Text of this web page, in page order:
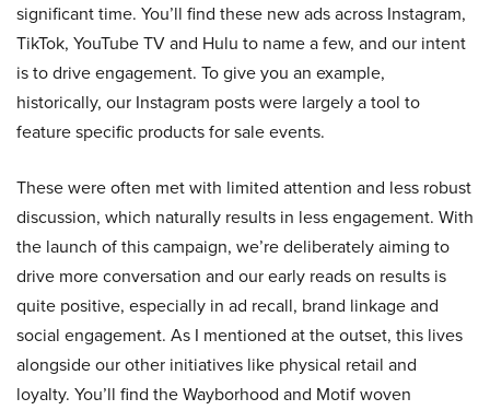
significant time. You’ll find these new ads across Instagram,
TikTok, YouTube TV and Hulu to name a few, and our intent
is to drive engagement. To give you an example,
historically, our Instagram posts were largely a tool to
feature specific products for sale events.
These were often met with limited attention and less robust
discussion, which naturally results in less engagement. With
the launch of this campaign, we’re deliberately aiming to
drive more conversation and our early reads on results is
quite positive, especially in ad recall, brand linkage and
social engagement. As I mentioned at the outset, this lives
alongside our other initiatives like physical retail and
loyalty. You’ll find the Wayborhood and Motif woven